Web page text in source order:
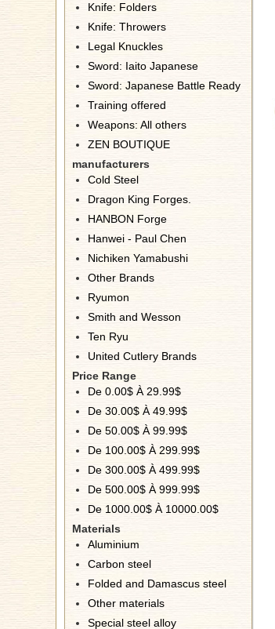
Knife: Folders
Knife: Throwers
Legal Knuckles
Sword: Iaito Japanese
Sword: Japanese Battle Ready
Training offered
Weapons: All others
ZEN BOUTIQUE
manufacturers
Cold Steel
Dragon King Forges.
HANBON Forge
Hanwei - Paul Chen
Nichiken Yamabushi
Other Brands
Ryumon
Smith and Wesson
Ten Ryu
United Cutlery Brands
Price Range
De 0.00$ À 29.99$
De 30.00$ À 49.99$
De 50.00$ À 99.99$
De 100.00$ À 299.99$
De 300.00$ À 499.99$
De 500.00$ À 999.99$
De 1000.00$ À 10000.00$
Materials
Aluminium
Carbon steel
Folded and Damascus steel
Other materials
Special steel alloy